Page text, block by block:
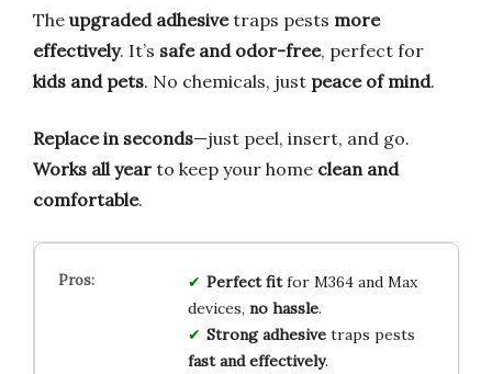
The upgraded adhesivetraps pests more
effectively. It’s safe and odor-free, perfect for
kids and pets. No chemicals, just peace of mind.
Replace in seconds—just peel, insert, and go.
Works all year to keep your home clean and
comfortable.
Perfect fitfor M364 and Max
devices, no hassle.
Strong adhesivetraps pests
fast and effectively.